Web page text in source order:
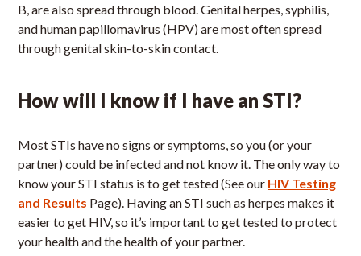
B, are also spread through blood. Genital herpes, syphilis,
and human papillomavirus (HPV) are most often spread
through genital skin-to-skin contact.
How will I know if I have an STI?
Most STIs have no signs or symptoms, so you (or your
partner) could be infected and not know it. The only way to
know your STI status is to get tested (See our HIV Testing
and Results Page). Having an STI such as herpes makes it
easier to get HIV, so it’s important to get tested to protect
your health and the health of your partner.